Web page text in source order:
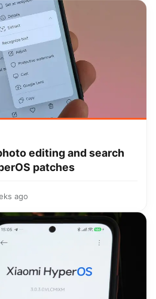
editing and search
patches
ago